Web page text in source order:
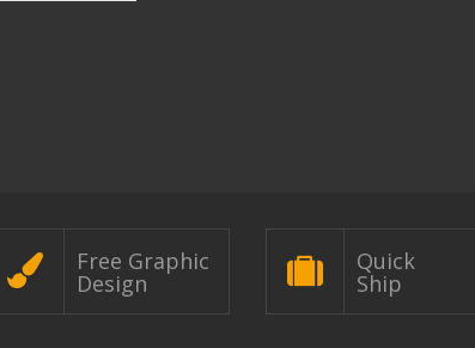
Free Graphic
Design
Quick
Ship